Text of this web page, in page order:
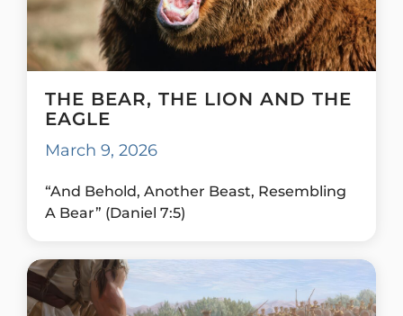
THE BEAR, THE LION AND THE
EAGLE
March 9, 2026
“And Behold, Another Beast, Resembling
A Bear” (Daniel 7:5)